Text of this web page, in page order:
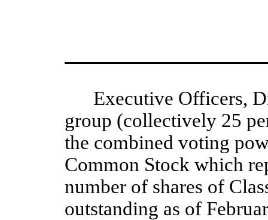
Executive Officers,
group (collectively 25
the combined voting
Common Stock which
number of shares of
outstanding as of